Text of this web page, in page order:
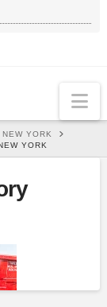
YORK
YORK